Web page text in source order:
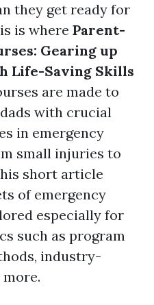
they get ready for
is where Parent-
Gearing up
Life-Saving Skills
are made to
with crucial
in emergency
small injuries to
short article
of emergency
especially for
such as program
industry-